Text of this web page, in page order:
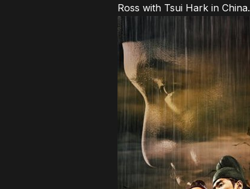
Ross with Tsui Hark in China.